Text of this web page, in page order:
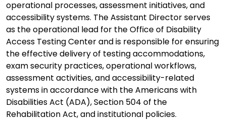
operational processes, assessment initiatives, and
accessibility systems. The Assistant Director serves
as the operational lead for the Office of Disability
Access Testing Center and is responsible for ensuring
the effective delivery of testing accommodations,
exam security practices, operational workflows,
assessment activities, and accessibility-related
systems in accordance with the Americans with
Disabilities Act (ADA), Section 504 of the
Rehabilitation Act, and institutional policies.